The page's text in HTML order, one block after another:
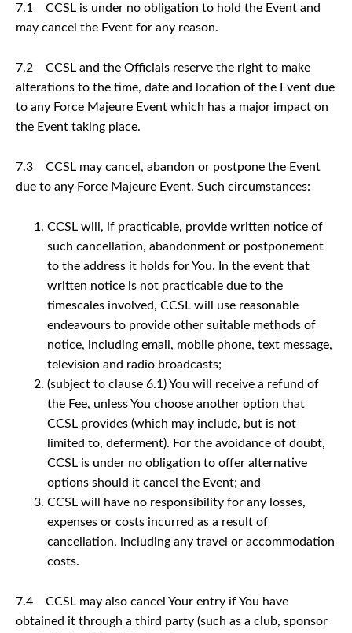
7.1 CCSL is under no obligation to hold the Event and
may cancel the Event for any reason.
7.2 CCSL and the Officials reserve the right to make
alterations to the time, date and location of the Event due
to any Force Majeure Event which has a major impact on
the Event taking place.
7.3 CCSL may cancel, abandon or postpone the Event
due to any Force Majeure Event. Such circumstances:
CCSL will, if practicable, provide written notice of
such cancellation, abandonment or postponement
to the address it holds for You. In the event that
written notice is not practicable due to the
timescales involved, CCSL will use reasonable
endeavours to provide other suitable methods of
notice, including email, mobile phone, text message,
television and radio broadcasts;
(subject to clause 6.1) You will receive a refund of
the Fee, unless You choose another option that
CCSL provides (which may include, but is not
limited to, deferment). For the avoidance of doubt,
CCSL is under no obligation to offer alternative
options should it cancel the Event; and
CCSL will have no responsibility for any losses,
expenses or costs incurred as a result of
cancellation, including any travel or accommodation
costs.
7.4 CCSL may also cancel Your entry if You have
obtained it through a third party (such as a club, sponsor